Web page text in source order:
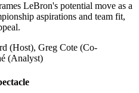
LeBron's potential move as a
aspirations and team fit,
(Host), Greg Cote (Co-
(Analyst)